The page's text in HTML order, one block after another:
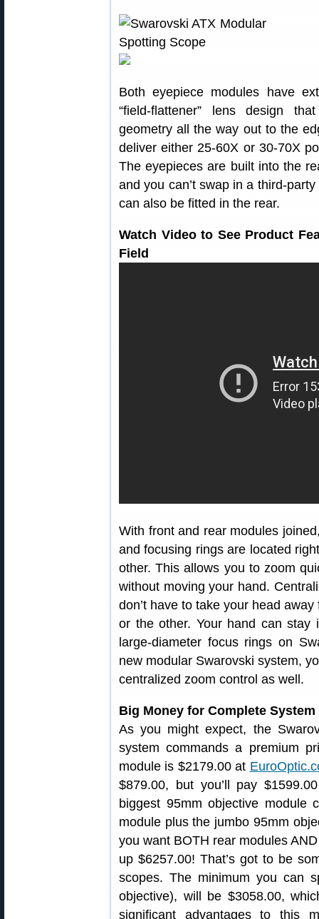
Both eyepiece modules have
“field-flattener” lens design
geometry all the way out to the
deliver either 25-60X or 30-70X
The eyepieces are built into the
and you can’t swap in a third-
can also be fitted in the rear.
Watch Video to See Product
Field
With front and rear modules
and focusing rings are located
other. This allows you to zoom
without moving your hand.
don’t have to take your head
or the other. Your hand can stay
large-diameter focus rings on
new modular Swarovski system,
centralized zoom control as well.
Big Money for Complete System
As you might expect, the
system commands a premium
module is $2179.00 at
$879.00, but you’ll pay
biggest 95mm objective module
module plus the jumbo 95mm
you want BOTH rear modules
up $6257.00! That’s got to be
scopes. The minimum you can
objective), will be $3058.00,
significant advantages to this